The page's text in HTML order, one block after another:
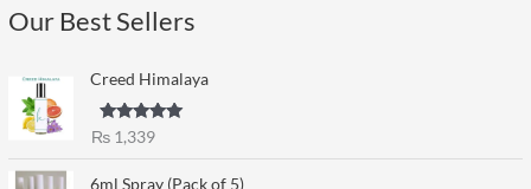
Our Best Sellers
Creed Himalaya
Rated5.00
out of 5
₨1,339
6ml Spray (Pack of 5)